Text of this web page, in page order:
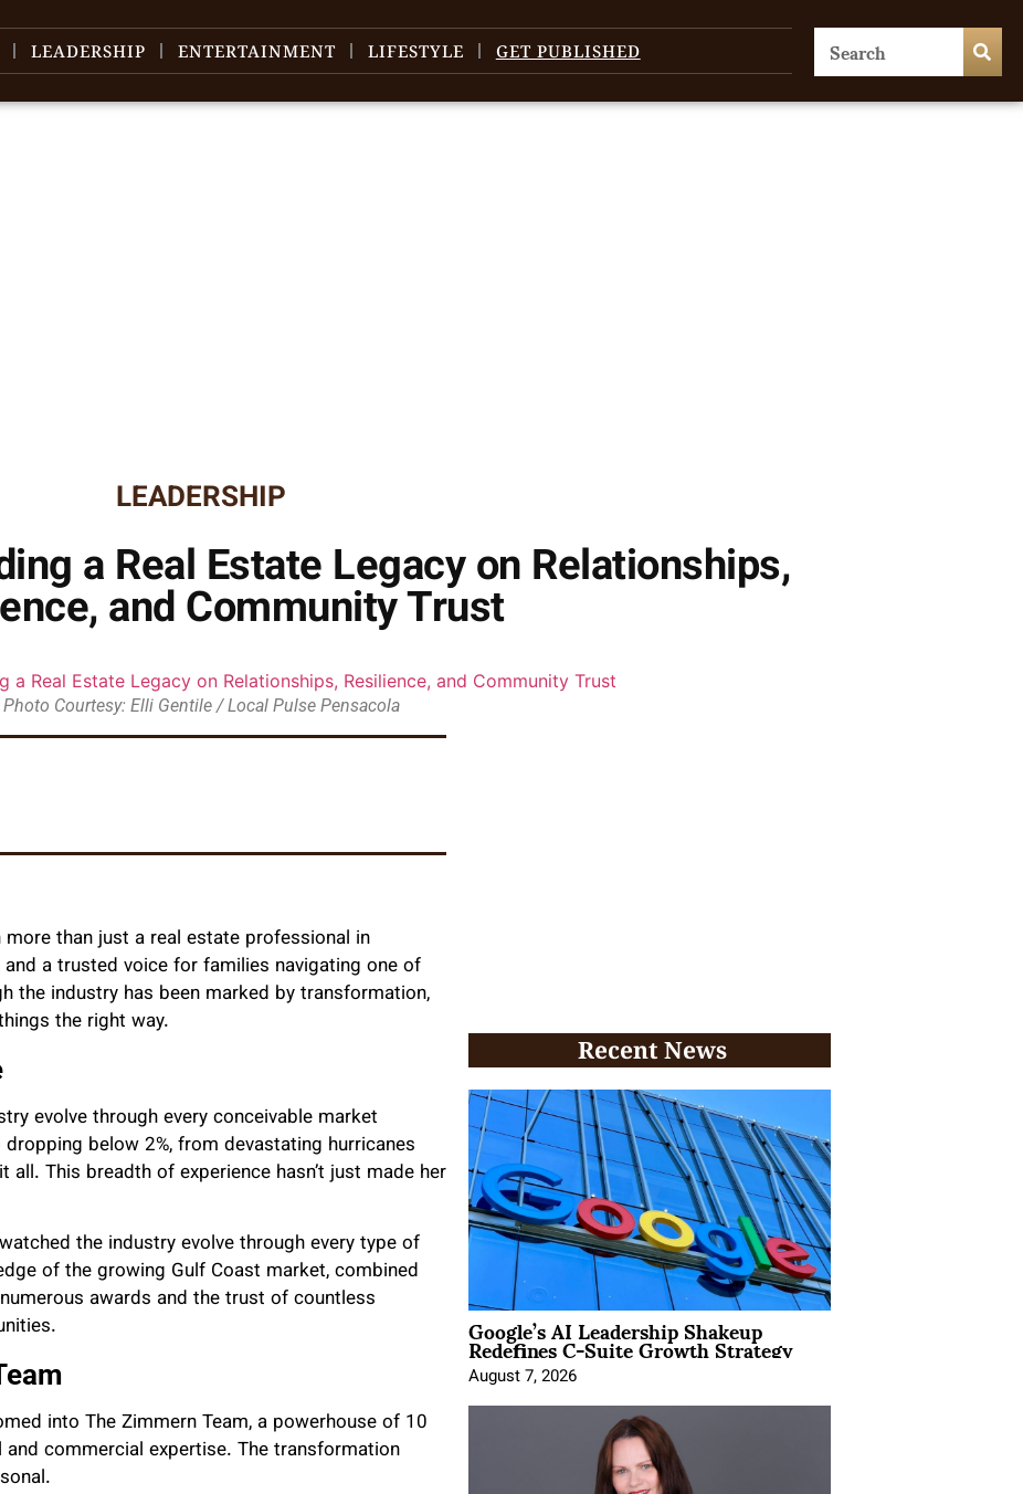
LEADERSHIP ENTERTAINMENT LIFESTYLE GET PUBLISHED
LEADERSHIP
a Real Estate Legacy on Relationships,
and Community Trust
Photo Courtesy: Elli Gentile / Local Pulse Pensacola
more than just a real estate professional in
and a trusted voice for families navigating one of
the industry has been marked by transformation,
the right way.
evolve through every conceivable market
below 2%, from devastating hurricanes
This breadth of experience hasn’t just made her
the industry evolve through every type of
of the growing Gulf Coast market, combined
awards and the trust of countless
into The Zimmern Team, a powerhouse of 10
commercial expertise. The transformation
Recent News
Google’s AI Leadership Shakeup
Redefines C-Suite Growth Strategy
August 7, 2026